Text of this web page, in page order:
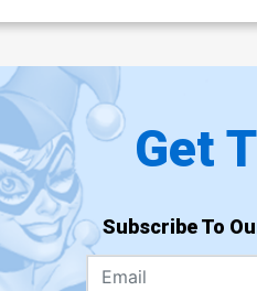
Get
Subscribe To